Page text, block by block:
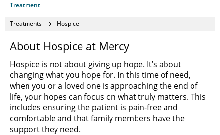
Treatment
Treatments Hospice
About Hospice at Mercy
Hospice is not about giving up hope. It’s about
changing what you hope for. In this time of need,
when you or a loved one is approaching the end of
life, your hopes can focus on what truly matters. This
includes ensuring the patient is pain-free and
comfortable and that family members have the
support they need.